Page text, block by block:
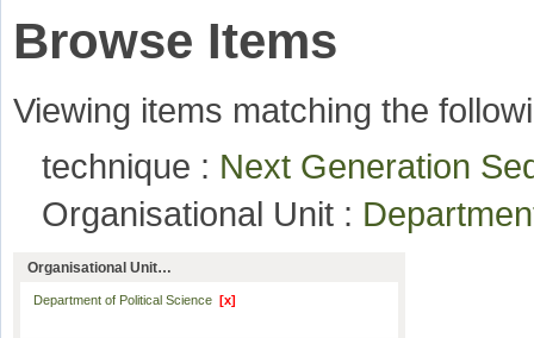
Browse Items
Viewing items matching the
technique : Next Generation
Organisational Unit :
Organisational Unit…
Department of Political Science [x]